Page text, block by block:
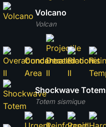
Volcan
Volcano
Totem sismique
Shockwave Totem